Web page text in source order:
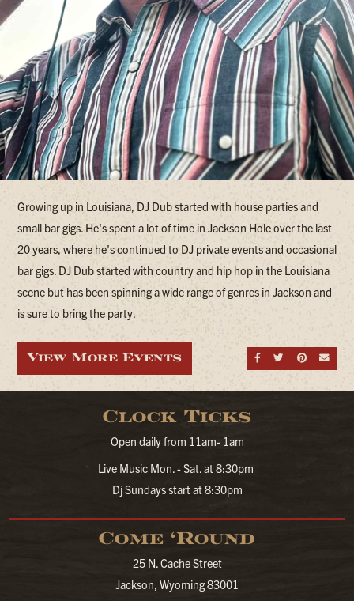
Growing up in Louisiana, DJ Dub started with house parties and
small bar gigs. He's spent a lot of time in Jackson Hole over the last
20 years, where he's continued to DJ private events and occasional
bar gigs. DJ Dub started with country and hip hop in the Louisiana
scene but has been spinning a wide range of genres in Jackson and
is sure to bring the party.
Share on
Share
View More Events
Clock Ticks
Open daily from 11am- 1am
Live Music Mon. - Sat. at 8:30pm
Dj Sundays start at 8:30pm
Come ‘Round
25 N. Cache Street
Jackson, Wyoming 83001